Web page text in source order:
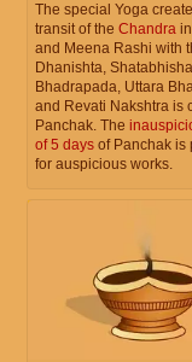
The special Yoga
transit of the Chandra
and Meena Rashi with
Dhanishta,
Bhadrapada, Uttara
and Revati Nakshtra is
Panchak. The
of 5 days of Panchak is
for auspicious works.